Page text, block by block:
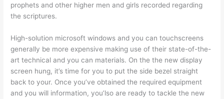
prophets and other higher men and girls recorded regarding
the scriptures.
High-solution microsoft windows and you can touchscreens
generally be more expensive making use of their state-of-the-
art technical and you can materials. On the the new display
screen hung, it’s time for you to put the side bezel straight
back to your. Once you’ve obtained the required equipment
and you will information, you’lso are ready to tackle the new